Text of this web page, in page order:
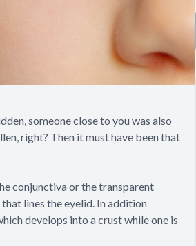
someone close to you was also
right? Then it must have been that
conjunctiva or the transparent
lines the eyelid. In addition
develops into a crust while one is